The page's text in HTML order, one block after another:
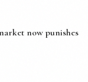
now punishes